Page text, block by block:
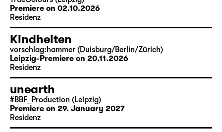
Premiere on 02.10.2026
Residenz
Kindheiten
vorschlag:hammer (Duisburg/Berlin/Zürich)
Leipzig-Premiere on 20.11.2026
Residenz
unearth
#BBF_Production (Leipzig)
Premiere on 29. January 2027
Residenz